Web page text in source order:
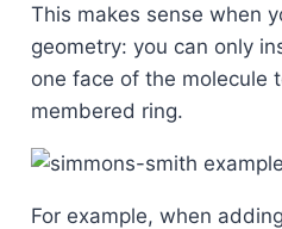
This makes sense when
geometry: you can only
one face of the molecule
membered ring.
For example, when